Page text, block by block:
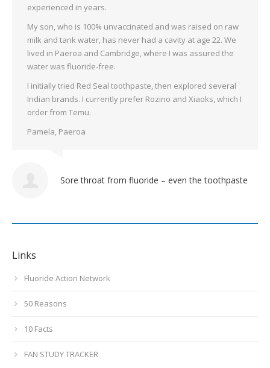
experienced in years.
My son, who is 100% unvaccinated and was raised on raw
milk and tank water, has never had a cavity at age 22. We
lived in Paeroa and Cambridge, where I was assured the
water was fluoride-free.
I initially tried Red Seal toothpaste, then explored several
Indian brands. I currently prefer Rozino and Xiaoks, which I
order from Temu.
Pamela, Paeroa
Sore throat from fluoride – even the toothpaste
Links
Fluoride Action Network
50 Reasons
10 Facts
FAN STUDY TRACKER